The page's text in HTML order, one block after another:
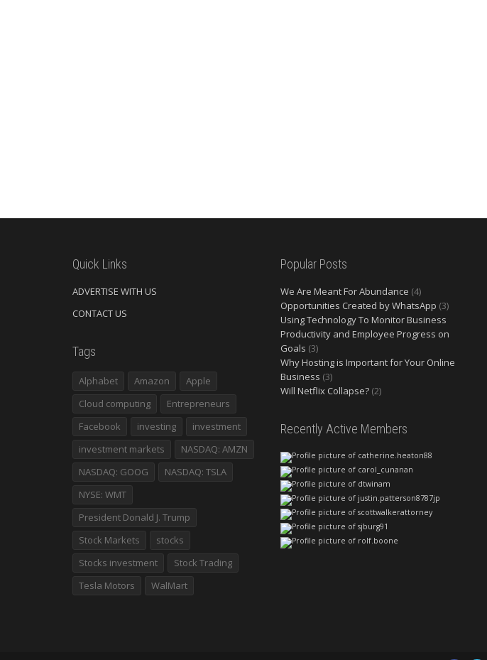
Quick Links
ADVERTISE WITH US
CONTACT US
Tags
Alphabet Amazon
Apple
Cloud computing
Entrepreneurs
Facebook
investing
investment
investment markets
NASDAQ: AMZN
NASDAQ: GOOG
NASDAQ: TSLA
NYSE: WMT
President Donald J. Trump
Stock Markets
stocks
Stocks investment
Stock Trading
Tesla Motors
WalMart
Popular Posts
We Are Meant For Abundance (4)
Opportunities Created by WhatsApp (3)
Using Technology To Monitor Business
Productivity and Employee Progress on
Goals (3)
Why Hosting is Important for Your Online
Business (3)
Will Netflix Collapse? (2)
Recently Active Members